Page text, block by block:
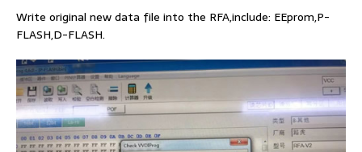
Write original new data file into the RFA,include: EEprom,P-
FLASH,D-FLASH.